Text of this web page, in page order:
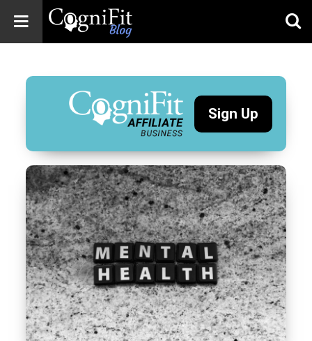
Blog: Brain
Health
News
Brain Training,
Wellness
Sign Up